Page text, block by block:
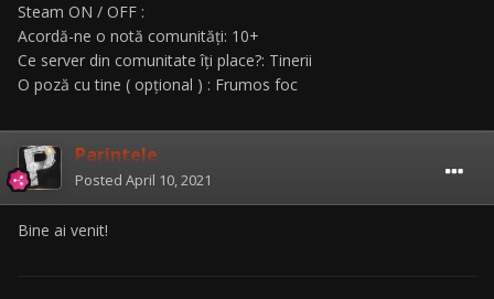
Steam ON / OFF :
Acordă-ne o notă comunități: 10+
Ce server din comunitate îți place?: Tinerii
O poză cu tine ( opțional ) : Frumos foc
Parintele
Posted April 10, 2021
Bine ai venit!